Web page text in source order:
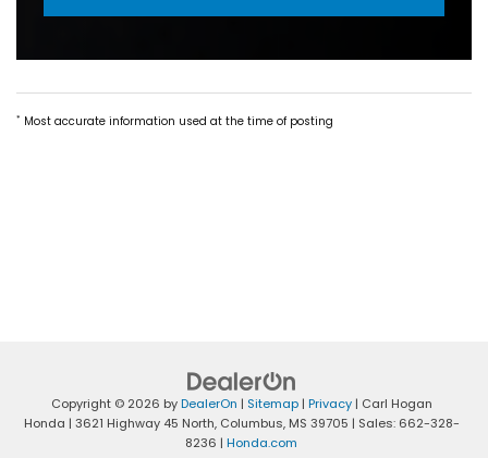
* Most accurate information used at the time of posting
Copyright © 2026 byDealerOn | Sitemap| Privacy| Carl Hogan
Honda | 3621 Highway 45 North,Columbus,MS 39705 | Sales: 662-328-
8236 | Honda.com